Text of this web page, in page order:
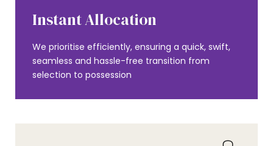
Instant Allocation
We prioritise efficiently, ensuring a quick, swift,
seamless and hassle-free transition from
selection to possession